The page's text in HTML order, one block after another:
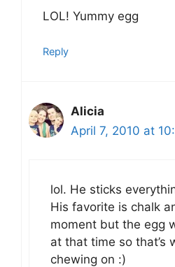
LOL! Yummy egg
Reply
Alicia
April 7, 2010 at
lol. He sticks
His favorite is chalk
moment but the egg
at that time so that’s
chewing on :)